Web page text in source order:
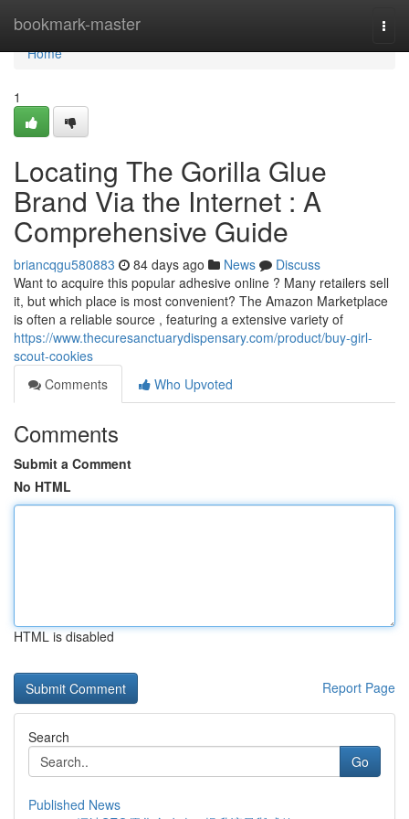
bookmark-master
Home
Home
1
Locating The Gorilla Glue
Brand Via the Internet : A
Comprehensive Guide
briancqgu580883 84 days ago News
Discuss
Want to acquire this popular adhesive online ? Many retailers sell
it, but which place is most convenient? The Amazon Marketplace
is often a reliable source , featuring a extensive variety of
https://www.thecuresanctuarydispensary.com/product/buy-girl-
scout-cookies
Comments
Who Upvoted
Comments
Submit a Comment
No HTML
HTML is disabled
Report Page
Search
Go
Published News